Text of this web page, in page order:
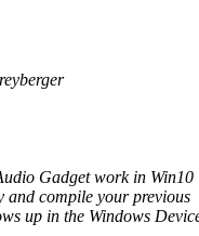
Gadget work in Win10
compile your previous
up in the Windows